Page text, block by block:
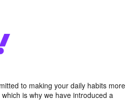
to making your daily habits more
is why we have introduced a